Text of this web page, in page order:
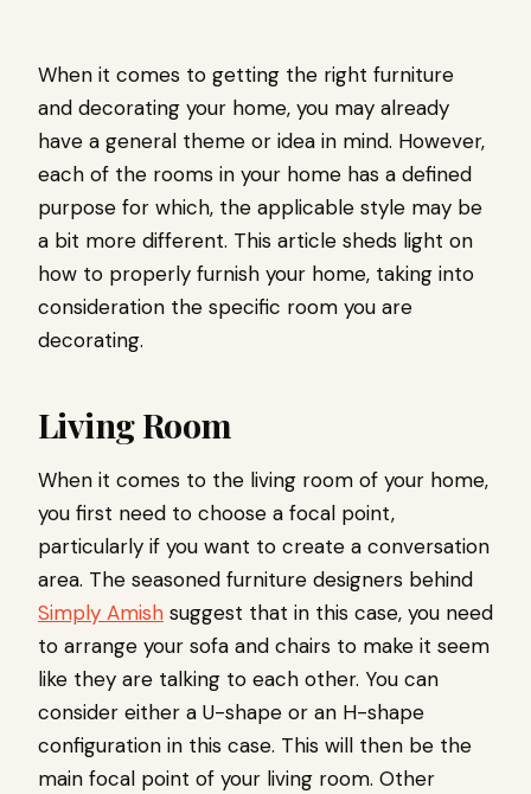
When it comes to getting the right furniture
and decorating your home, you may already
have a general theme or idea in mind. However,
each of the rooms in your home has a defined
purpose for which, the applicable style may be
a bit more different. This article sheds light on
how to properly furnish your home, taking into
consideration the specific room you are
decorating.
Living Room
When it comes to the living room of your home,
you first need to choose a focal point,
particularly if you want to create a conversation
area. The seasoned furniture designers behind
Simply Amish suggest that in this case, you need
to arrange your sofa and chairs to make it seem
like they are talking to each other. You can
consider either a U-shape or an H-shape
configuration in this case. This will then be the
main focal point of your living room. Other